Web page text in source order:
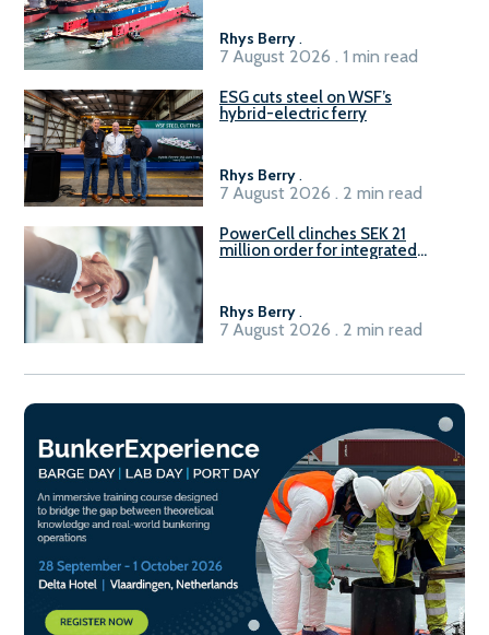
Rhys Berry.
7 August 2026 . 1 min read
ESG cuts steel on WSF’s
hybrid-electric ferry
Rhys Berry.
7 August 2026 . 2 min read
PowerCell clinches SEK 21
million order for integrated
Rhys Berry.
7 August 2026 . 2 min read